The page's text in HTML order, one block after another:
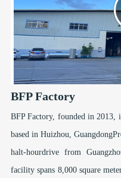
BFP Factory
BFP Factory, founded in 2013,
based in Huizhou,
halt-hourdrive from
facility spans 8,000 square